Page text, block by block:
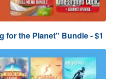
for the Planet" Bundle - $1